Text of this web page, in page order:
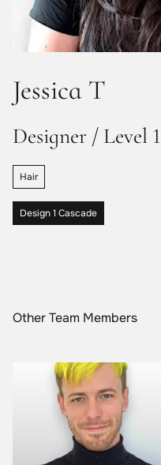
Jessica T
Designer / Level 1
Hair
Design 1 Cascade
Other Team Members